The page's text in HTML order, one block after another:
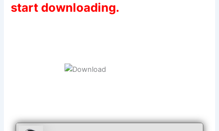
start downloading.